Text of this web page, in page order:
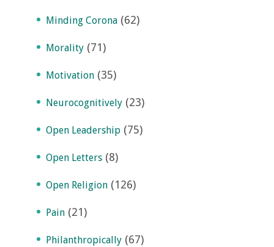
Minding Corona (62)
Morality (71)
Motivation (35)
Neurocognitively (23)
Open Leadership (75)
Open Letters (8)
Open Religion (126)
Pain (21)
Philanthropically (67)